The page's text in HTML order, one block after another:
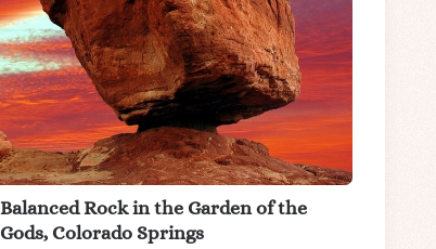
Balanced Rock in the Garden of the
Gods, Colorado Springs